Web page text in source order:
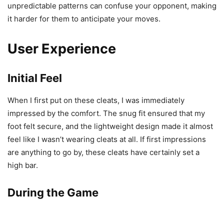
unpredictable patterns can confuse your opponent, making
it harder for them to anticipate your moves.
User Experience
Initial Feel
When I first put on these cleats, I was immediately
impressed by the comfort. The snug fit ensured that my
foot felt secure, and the lightweight design made it almost
feel like I wasn’t wearing cleats at all. If first impressions
are anything to go by, these cleats have certainly set a
high bar.
During the Game